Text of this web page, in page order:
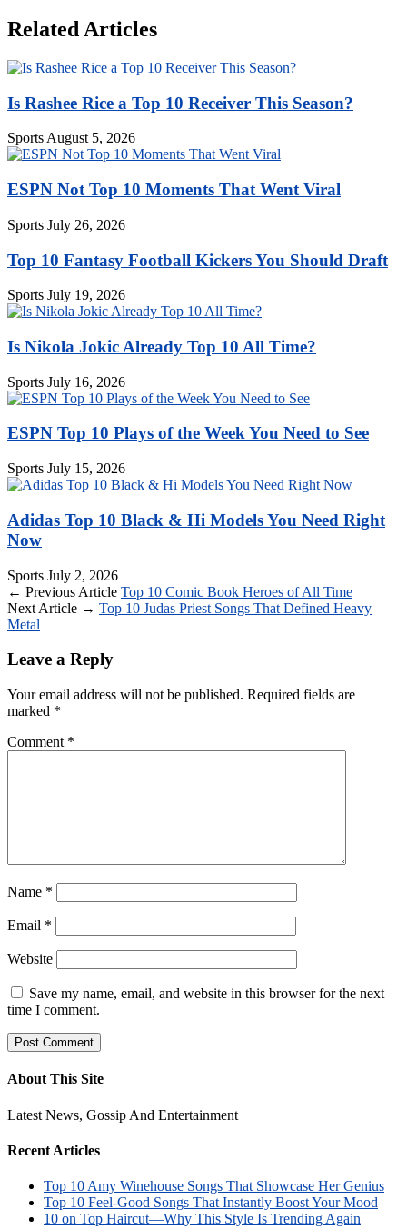
Related Articles
Is Rashee Rice a Top 10 Receiver This Season?
Sports August 5, 2026
ESPN Not Top 10 Moments That Went Viral
Sports July 26, 2026
Top 10 Fantasy Football Kickers You Should Draft
Sports July 19, 2026
Is Nikola Jokic Already Top 10 All Time?
Sports July 16, 2026
ESPN Top 10 Plays of the Week You Need to See
Sports July 15, 2026
Adidas Top 10 Black & Hi Models You Need Right
Now
Sports July 2, 2026
← Previous Article Top 10 Comic Book Heroes of All Time
Next Article → Top 10 Judas Priest Songs That Defined Heavy
Metal
Leave a Reply
Your email address will not be published. Required fields are
marked *
Comment *
Name *
Email *
Website
Save my name, email, and website in this browser for the next
time I comment.
About This Site
Latest News, Gossip And Entertainment
Recent Articles
Top 10 Amy Winehouse Songs That Showcase Her Genius
Top 10 Feel-Good Songs That Instantly Boost Your Mood
10 on Top Haircut—Why This Style Is Trending Again